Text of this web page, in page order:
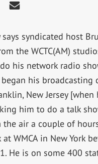
says syndicated host
the WCTC(AM)
his network radio
his broadcasting
New Jersey
him to do a talk
the air a couple of
WMCA in New York
He is on some 400